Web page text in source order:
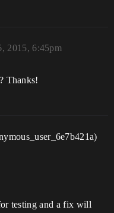
2015, 6:45pm
Thanks!
testing and a fix will